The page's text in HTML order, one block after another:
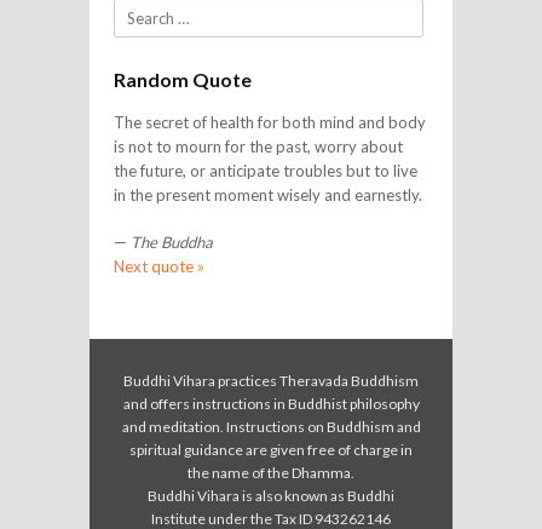
Search
Random Quote
The secret of health for both mind and body
is not to mourn for the past, worry about
the future, or anticipate troubles but to live
in the present moment wisely and earnestly.
— The Buddha
Next quote »
Buddhi Vihara practices Theravada Buddhism
and offers instructions in Buddhist philosophy
and meditation. Instructions on Buddhism and
spiritual guidance are given free of charge in
the name of the Dhamma.
Buddhi Vihara is also known as Buddhi
Institute under the Tax ID 943262146